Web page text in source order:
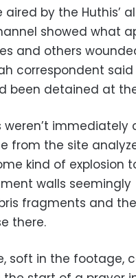
by the Huthis’
showed what
and others
correspondent
been detained at
immediately
from the site
kind of explosion
walls seemingly
fragments and
there.
soft in the footage,